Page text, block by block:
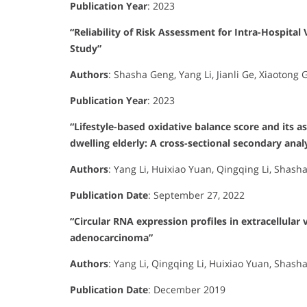
Publication Year: 2023
“Reliability of Risk Assessment for Intra-
Study”
Authors: Shasha Geng, Yang Li, Jianli Ge, Xiaotong
Publication Year: 2023
“Lifestyle-based oxidative balance score and its
dwelling elderly: A cross-sectional secondary
Authors: Yang Li, Huixiao Yuan, Qingqing Li,
Publication Date: September 27, 2022
“Circular RNA expression profiles in
adenocarcinoma”
Authors: Yang Li, Qingqing Li, Huixiao Yuan,
Publication Date: December 2019